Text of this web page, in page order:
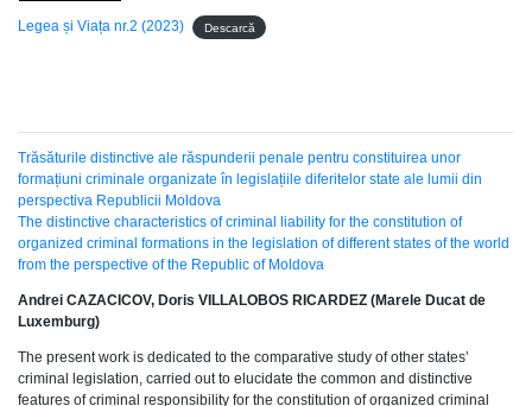
Legea și Viața nr.2 (2023) Descarcă
Trăsăturile distinctive ale răspunderii penale pentru constituirea unor
formațiuni criminale organizate în legislațiile diferitelor state ale lumii din
perspectiva Republicii Moldova
The distinctive characteristics of criminal liability for the constitution of
organized criminal formations in the legislation of different states of the world
from the perspective of the Republic of Moldova
Andrei CAZACICOV, Doris VILLALOBOS RICARDEZ (Marele Ducat de
Luxemburg)
The present work is dedicated to the comparative study of other states’
criminal legislation, carried out to elucidate the common and distinctive
features of criminal responsibility for the constitution of organized criminal